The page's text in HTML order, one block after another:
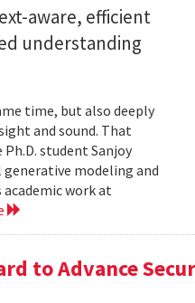
aware, efficient
understanding
time, but also deeply
and sound. That
student Sanjoy
generative modeling and
work at
to Advance